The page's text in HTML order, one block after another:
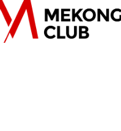
Mekong Clubbusinesses